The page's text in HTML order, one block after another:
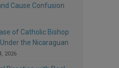
Cause Confusion
of Catholic Bishop
the Nicaraguan
2026